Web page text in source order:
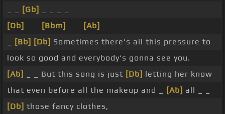
[Gb]
[Db]
[Bbm] [Ab]
[Bb] [Db] Sometimes there's all this pressure to
look so good and everybody's gonna see you.
[Ab]
_ _ But this song is just [Db] letting her know
that even before all the makeup and _
[Ab] all _ _
[Db] those fancy clothes,